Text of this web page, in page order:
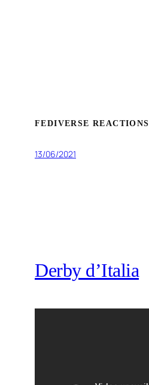
FEDIVERSE REACTIONS
13/06/2021
Derby d’Italia